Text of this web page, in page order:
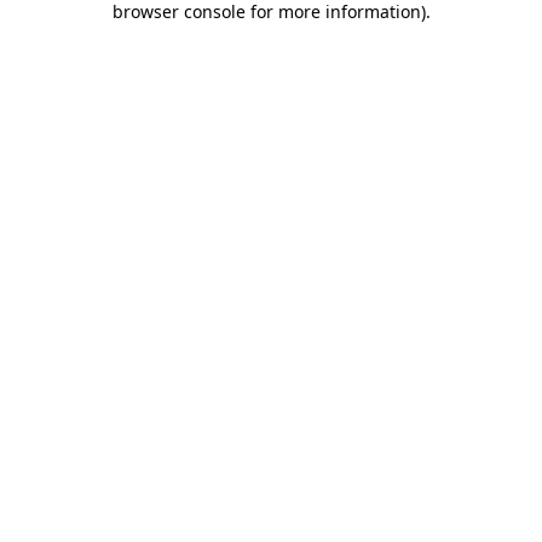
browser console for more information).